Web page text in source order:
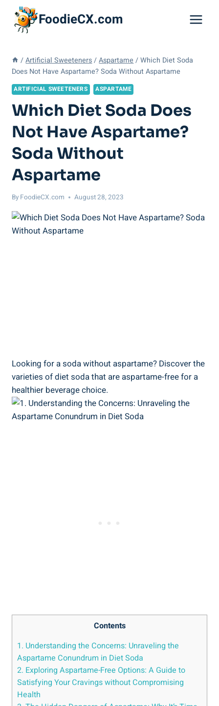
content
FoodieCX.com
/ Artificial Sweeteners / Aspartame / Which Diet Soda
Does Not Have Aspartame? Soda Without Aspartame
ARTIFICIAL SWEETENERS ASPARTAME
Which Diet Soda Does
Not Have Aspartame?
Soda Without
Aspartame
By FoodieCX.com August 28, 2023
Looking for a soda without aspartame? Discover the
varieties of diet soda that are aspartame-free for a
healthier beverage choice.
Contents
1. Understanding the Concerns: Unraveling the
Aspartame Conundrum in Diet Soda
2. Exploring Aspartame-Free Options: A Guide to
Satisfying Your Cravings without Compromising
Health